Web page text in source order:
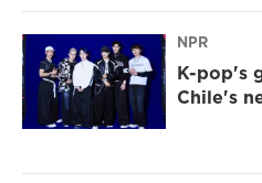
NPR
K-pop's
Chile's